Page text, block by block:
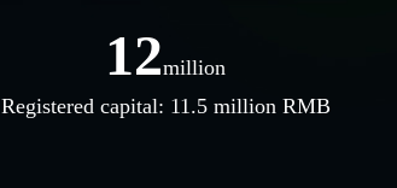
12million
Registered capital: 11.5 million RMB